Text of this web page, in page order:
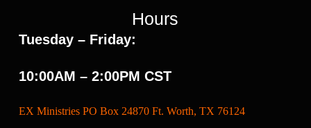
Hours
Tuesday – Friday:
10:00AM – 2:00PM CST
EX Ministries PO Box 24870 Ft. Worth, TX 76124